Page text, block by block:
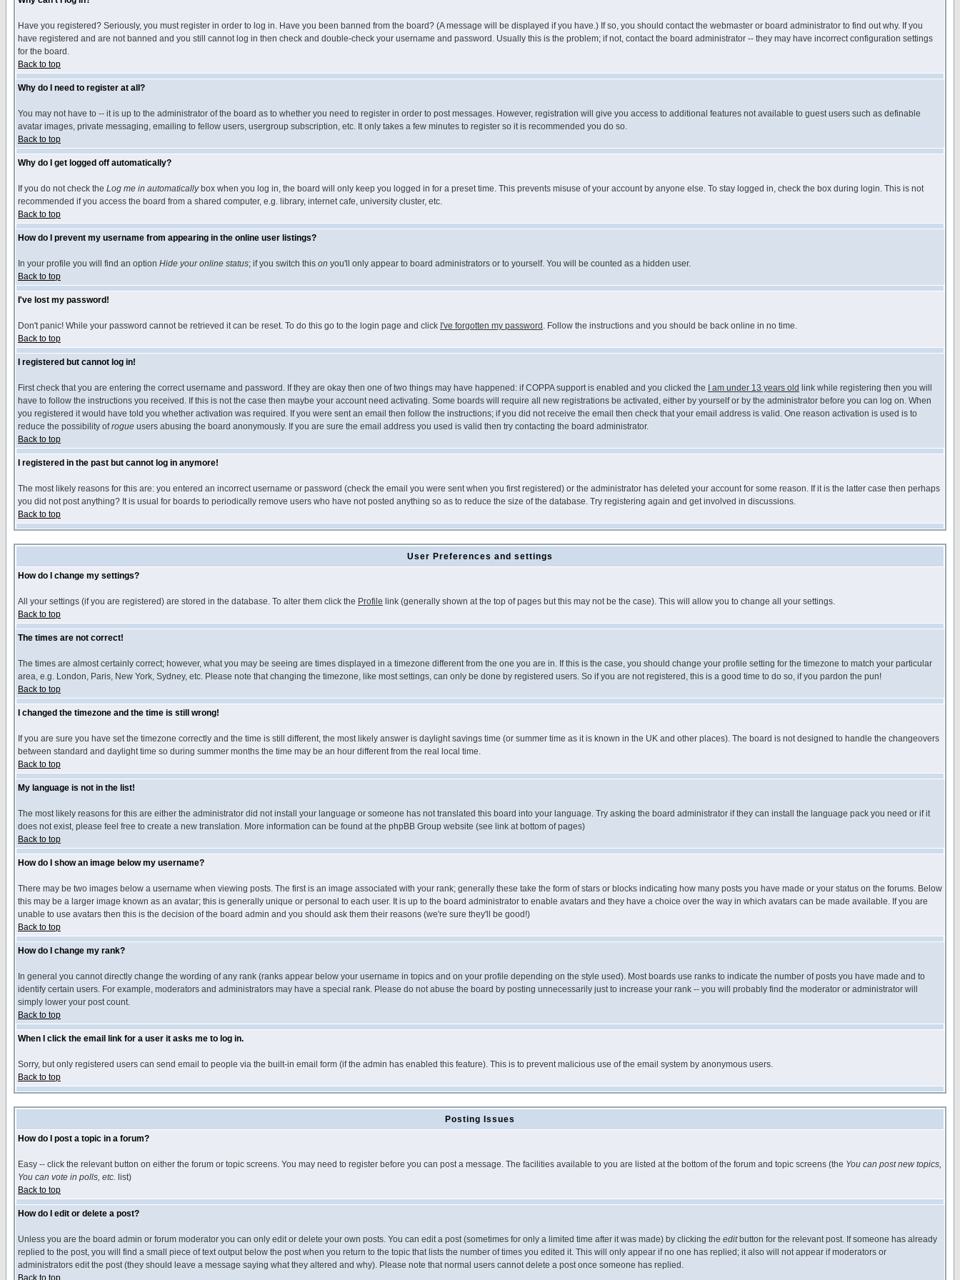
Have you registered? Seriously, you must register in order to log in. Have you been banned from the board? (A message will be displayed if you have.) If so, you should contact the webmaster or board administrator to find out why. If you
have registered and are not banned and you still cannot log in then check and double-check your username and password. Usually this is the problem; if not, contact the board administrator -- they may have incorrect configuration settings
for the board.
Back to top
Why do I need to register at all?
You may not have to -- it is up to the administrator of the board as to whether you need to register in order to post messages. However, registration will give you access to additional features not available to guest users such as definable
avatar images, private messaging, emailing to fellow users, usergroup subscription, etc. It only takes a few minutes to register so it is recommended you do so.
Back to top
Why do I get logged off automatically?
If you do not check the Log me in automaticallybox when you log in, the board will only keep you logged in for a preset time. This prevents misuse of your account by anyone else. To stay logged in, check the box during login. This is not
recommended if you access the board from a shared computer, e.g. library, internet cafe, university cluster, etc.
Back to top
How do I prevent my username from appearing in the online user listings?
In your profile you will find an option Hide your online status; if you switch this on you'll only appear to board administrators or to yourself. You will be counted as a hidden user.
Back to top
I've lost my password!
Don't panic! While your password cannot be retrieved it can be reset. To do this go to the login page and click I've forgotten my password . Follow the instructions and you should be back online in no time.
Back to top
I registered but cannot log in!
First check that you are entering the correct username and password. If they are okay then one of two things may have happened: if COPPA support is enabled and you clicked the I am under 13 years old link while registering then you will
have to follow the instructions you received. If this is not the case then maybe your account need activating. Some boards will require all new registrations be activated, either by yourself or by the administrator before you can log on. When
you registered it would have told you whether activation was required. If you were sent an email then follow the instructions; if you did not receive the email then check that your email address is valid. One reason activation is used is to
reduce the possibility ofrogue users abusing the board anonymously. If you are sure the email address you used is valid then try contacting the board administrator.
Back to top
I registered in the past but cannot log in anymore!
The most likely reasons for this are: you entered an incorrect username or password (check the email you were sent when you first registered) or the administrator has deleted your account for some reason. If it is the latter case then perhaps
you did not post anything? It is usual for boards to periodically remove users who have not posted anything so as to reduce the size of the database. Try registering again and get involved in discussions.
Back to top
User Preferences and settings
How do I change my settings?
All your settings (if you are registered) are stored in the database. To alter them click the Profile link (generally shown at the top of pages but this may not be the case). This will allow you to change all your settings.
Back to top
The times are not correct!
The times are almost certainly correct; however, what you may be seeing are times displayed in a timezone different from the one you are in. If this is the case, you should change your profile setting for the timezone to match your particular
area, e.g. London, Paris, New York, Sydney, etc. Please note that changing the timezone, like most settings, can only be done by registered users. So if you are not registered, this is a good time to do so, if you pardon the pun!
Back to top
I changed the timezone and the time is still wrong!
If you are sure you have set the timezone correctly and the time is still different, the most likely answer is daylight savings time (or summer time as it is known in the UK and other places). The board is not designed to handle the changeovers
between standard and daylight time so during summer months the time may be an hour different from the real local time.
Back to top
My language is not in the list!
The most likely reasons for this are either the administrator did not install your language or someone has not translated this board into your language. Try asking the board administrator if they can install the language pack you need or if it
does not exist, please feel free to create a new translation. More information can be found at the phpBB Group website (see link at bottom of pages)
Back to top
How do I show an image below my username?
There may be two images below a username when viewing posts. The first is an image associated with your rank; generally these take the form of stars or blocks indicating how many posts you have made or your status on the forums. Below
this may be a larger image known as an avatar; this is generally unique or personal to each user. It is up to the board administrator to enable avatars and they have a choice over the way in which avatars can be made available. If you are
unable to use avatars then this is the decision of the board admin and you should ask them their reasons (we're sure they'll be good!)
Back to top
How do I change my rank?
In general you cannot directly change the wording of any rank (ranks appear below your username in topics and on your profile depending on the style used). Most boards use ranks to indicate the number of posts you have made and to
identify certain users. For example, moderators and administrators may have a special rank. Please do not abuse the board by posting unnecessarily just to increase your rank -- you will probably find the moderator or administrator will
simply lower your post count.
Back to top
When I click the email link for a user it asks me to log in.
Sorry, but only registered users can send email to people via the built-in email form (if the admin has enabled this feature). This is to prevent malicious use of the email system by anonymous users.
Back to top
Posting Issues
How do I post a topic in a forum?
Easy -- click the relevant button on either the forum or topic screens. You may need to register before you can post a message. The facilities available to you are listed at the bottom of the forum and topic screens (the You can post new topics,
You can vote in polls, etc. list)
Back to top
How do I edit or delete a post?
Unless you are the board admin or forum moderator you can only edit or delete your own posts. You can edit a post (sometimes for only a limited time after it was made) by clicking the editbutton for the relevant post. If someone has already
replied to the post, you will find a small piece of text output below the post when you return to the topic that lists the number of times you edited it. This will only appear if no one has replied; it also will not appear if moderators or
administrators edit the post (they should leave a message saying what they altered and why). Please note that normal users cannot delete a post once someone has replied.
Back to top